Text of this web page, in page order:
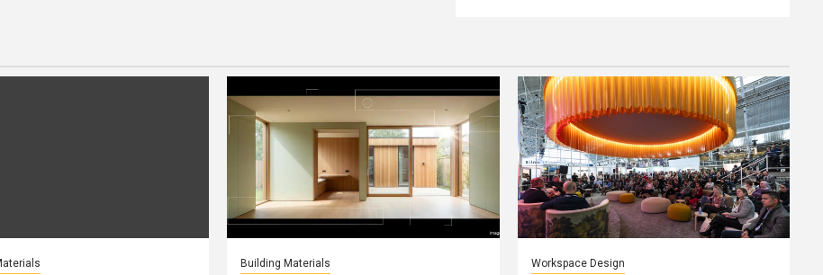
Building Materials Workspace Design